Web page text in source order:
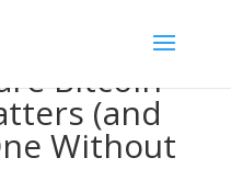
Bitcoin
(and
Without